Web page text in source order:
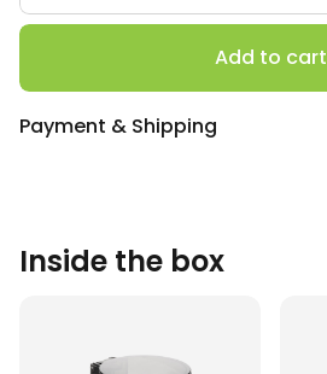
quantity
Add to cart
Payment & Shipping
Inside the box